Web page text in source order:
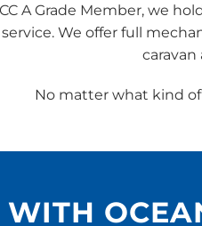
A Grade Member, we
We offer full
caravan
No matter what kind